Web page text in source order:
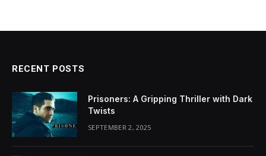
RECENT POSTS
Prisoners: A Gripping Thriller with Dark
Twists
SEPTEMBER 2, 2025